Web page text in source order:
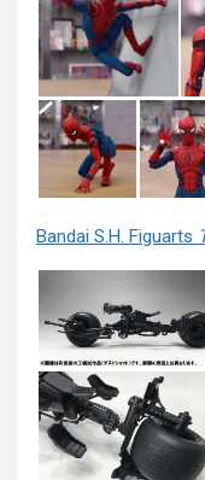
Bandai S.H. Figuarts